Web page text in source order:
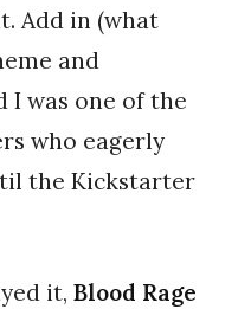
Add in (what
and
I was one of the
who eagerly
the Kickstarter
it, Blood Rage